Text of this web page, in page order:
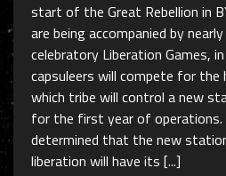
start of the Great Rebellion in
are being accompanied by
celebratory Liberation Games,
capsuleers will compete for
which tribe will control a new
for the first year of operations.
determined that the new
liberation will have its [...]